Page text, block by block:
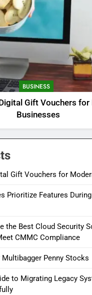
BUSINESS
Gift Vouchers for
Businesses
Gift Vouchers for
Prioritize Features
the Best Cloud Security
CMMC Compliance
Penny Stocks
to Migrating Legacy